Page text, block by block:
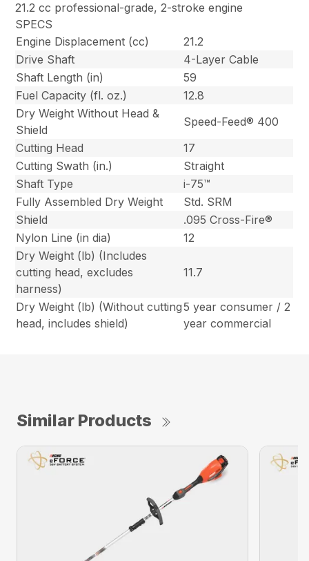
21.2 cc professional-grade, 2-stroke engine
SPECS
Engine Displacement (cc)
21.2
Drive Shaft
4-Layer Cable
Shaft Length (in)
59
Fuel Capacity (fl. oz.)
12.8
Dry Weight Without Head &
Shield
Speed-Feed® 400
Cutting Head
17
Cutting Swath (in.)
Straight
Shaft Type
i-75™
Fully Assembled Dry Weight
Std. SRM
Shield
.095 Cross-Fire®
Nylon Line (in dia)
12
Dry Weight (lb) (Includes
cutting head, excludes
harness)
11.7
Dry Weight (lb) (Without cutting
head, includes shield)
5 year consumer / 2
year commercial
Similar Products